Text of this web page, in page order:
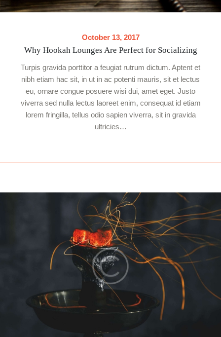
October 13, 2017
Why Hookah Lounges Are Perfect for Socializing
Turpis gravida porttitor a feugiat rutrum dictum. Aptent et
nibh etiam hac sit, in ut in ac potenti mauris, sit et lectus
eu, ornare congue posuere wisi dui, amet eget. Justo
viverra sed nulla lectus laoreet enim, consequat id etiam
lorem fringilla, tellus odio sapien viverra, sit in gravida
ultricies…